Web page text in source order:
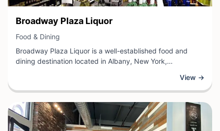
View Business
Broadway Plaza Liquor
Food & Dining
Broadway Plaza Liquor is a well-established food and
dining destination located in Albany, New York,
spirits. The store offers customers an extensive range of
wines, beers, and liquors sourced from both local and
international producers.
View →